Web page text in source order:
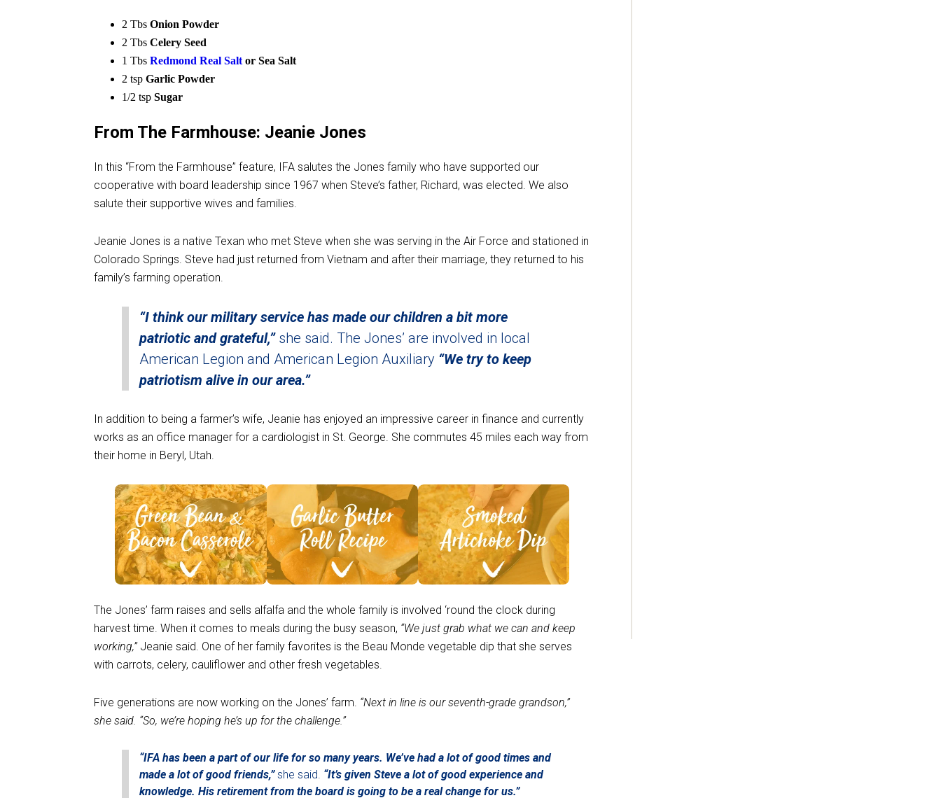
2 TbsOnion Powder
2 TbsCelery Seed
1 TbsRedmond Real Salt or Sea Salt
2 tspGarlic Powder
1/2 tspSugar
From The Farmhouse: Jeanie Jones
In this “From the Farmhouse” feature, IFA salutes the Jones family who have supported our
cooperative with board leadership since 1967 when Steve’s father, Richard, was elected. We also
salute their supportive wives and families.
Jeanie Jones is a native Texan who met Steve when she was serving in the Air Force and stationed in
Colorado Springs. Steve had just returned from Vietnam and after their marriage, they returned to his
family’s farming operation.
“I think our military service has made our children a bit more
patriotic and grateful,” she said. The Jones’ are involved in local
American Legion and American Legion Auxiliary “We try to keep
patriotism alive in our area.”
In addition to being a farmer’s wife, Jeanie has enjoyed an impressive career in finance and currently
works as an office manager for a cardiologist in St. George. She commutes 45 miles each way from
their home in Beryl, Utah.
See Recipe > See Recipe > See Recipe >
The Jones’ farm raises and sells alfalfa and the whole family is involved ‘round the clock during
harvest time. When it comes to meals during the busy season, “We just grab what we can and keep
working,”Jeanie said. One of her family favorites is the Beau Monde vegetable dip that she serves
with carrots, celery, cauliflower and other fresh vegetables.
Five generations are now working on the Jones’ farm. “Next in line is our seventh-grade grandson,”
she said. “So, we’re hoping he’s up for the challenge.”
“IFA has been a part of our life for so many years. We’ve had a lot of good times and
made a lot of good friends,” she said. “It’s given Steve a lot of good experience and
knowledge. His retirement from the board is going to be a real change for us.”